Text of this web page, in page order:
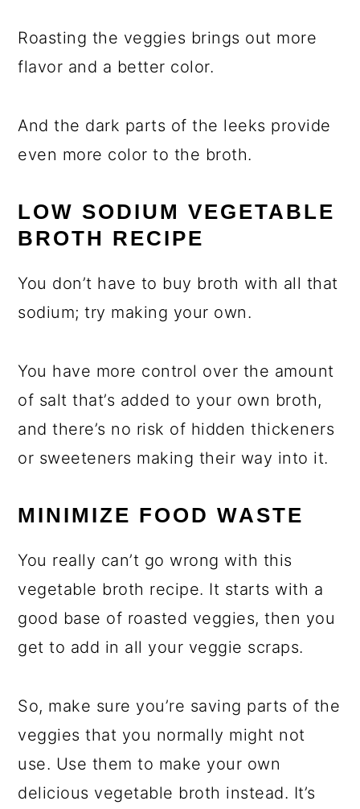
Roasting the veggies brings out more
flavor and a better color.
And the dark parts of the leeks provide
even more color to the broth.
LOW SODIUM VEGETABLE
BROTH RECIPE
You don’t have to buy broth with all that
sodium; try making your own.
You have more control over the amount
of salt that’s added to your own broth,
and there’s no risk of hidden thickeners
or sweeteners making their way into it.
MINIMIZE FOOD WASTE
You really can’t go wrong with this
vegetable broth recipe. It starts with a
good base of roasted veggies, then you
get to add in all your veggie scraps.
So, make sure you’re saving parts of the
veggies that you normally might not
use. Use them to make your own
delicious vegetable broth instead. It’s